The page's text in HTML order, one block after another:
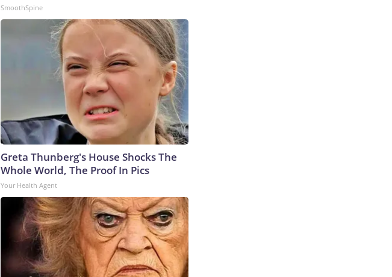
SmoothSpine
Greta Thunberg's House Shocks The
Whole World, The Proof In Pics
Your Health Agent